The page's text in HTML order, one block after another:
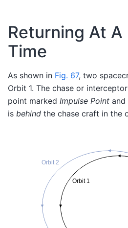
Returning At A
Time
As shown in Fig. 67, two
Orbit 1. The chase or
point marked Impulse Point and
is behind the chase craft in the